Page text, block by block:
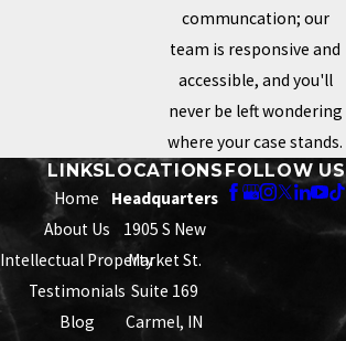
communcation; our
team is responsive and
accessible, and you'll
never be left wondering
where your case stands.
LINKS
Home
About Us
Intellectual Property
Testimonials
Blog
LOCATIONS
Headquarters
1905 S New
Market St.
Suite 169
Carmel, IN
FOLLOW US